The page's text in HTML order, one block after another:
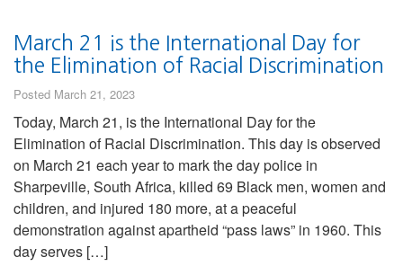
March 21 is the International Day for
the Elimination of Racial Discrimination
Posted March 21, 2023
Today, March 21, is the International Day for the
Elimination of Racial Discrimination. This day is observed
on March 21 each year to mark the day police in
Sharpeville, South Africa, killed 69 Black men, women and
children, and injured 180 more, at a peaceful
demonstration against apartheid “pass laws” in 1960. This
day serves […]